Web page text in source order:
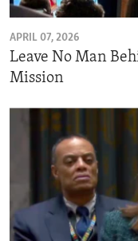
APRIL 07, 2026
Leave No Man
Mission